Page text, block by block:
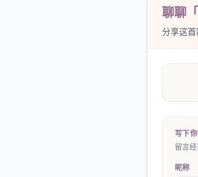
聊聊
分享这首
写下
留言
昵称